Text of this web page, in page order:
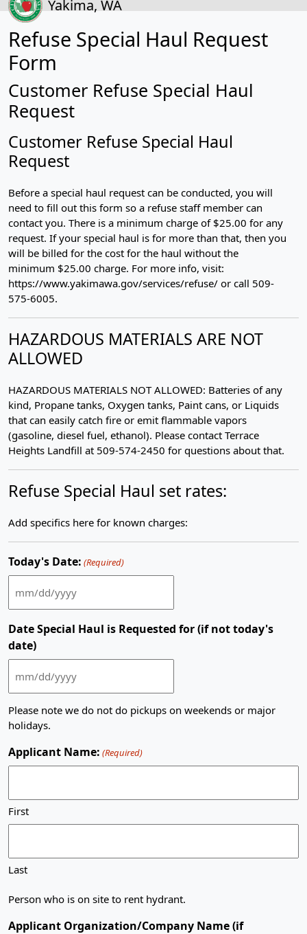
Yakima, WA
Refuse Special Haul Request
Form
Customer Refuse Special Haul
Request
Customer Refuse Special Haul
Request
Before a special haul request can be conducted, you will
need to fill out this form so a refuse staff member can
contact you. There is a minimum charge of $25.00 for any
request. If your special haul is for more than that, then you
will be billed for the cost for the haul without the
minimum $25.00 charge. For more info, visit:
https://www.yakimawa.gov/services/refuse/ or call 509-
575-6005.
HAZARDOUS MATERIALS ARE NOT
ALLOWED
HAZARDOUS MATERIALS NOT ALLOWED: Batteries of any
kind, Propane tanks, Oxygen tanks, Paint cans, or Liquids
that can easily catch fire or emit flammable vapors
(gasoline, diesel fuel, ethanol). Please contact Terrace
Heights Landfill at 509-574-2450 for questions about that.
Refuse Special Haul set rates:
Add specifics here for known charges:
Today's Date: (Required)
MM
DD
slash
Date Special Haul is Requested for (if not today's
date)
MM
DD
slash
YYYY
Please note we do not do pickups on weekends or major
holidays.
Applicant Name: (Required)
First
Last
Person who is on site to rent hydrant.
Applicant Organization/Company Name (if